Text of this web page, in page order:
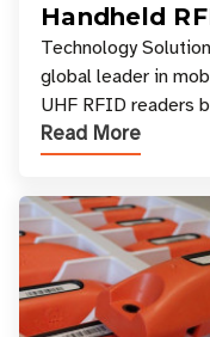
Handheld
Your
Technology
global leader in
UHF RFID readers
across industries.
Read More